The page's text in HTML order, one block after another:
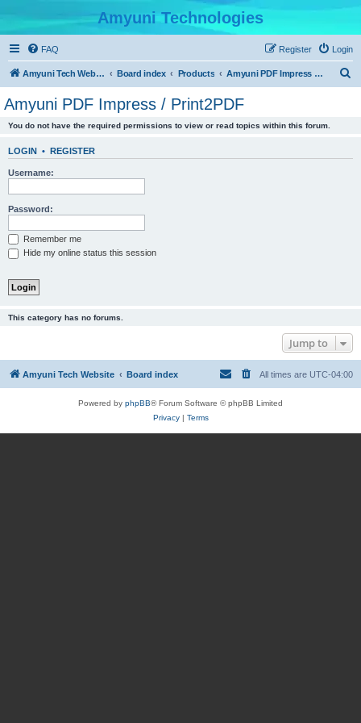
Amyuni Technologies
FAQ Login
Register
Amyuni Tech Website Board index Products Amyuni PDF Impress / Print2PDF
Amyuni PDF Impress / Print2PDF
You do not have the required permissions to view or read topics within this forum.
LOGIN • REGISTER
Username:
Password:
Remember me
Hide my online status this session
This category has no forums.
Jump to
Amyuni Tech Website Board index All times are UTC-04:00
Powered by phpBB® Forum Software © phpBB Limited
Privacy| Terms